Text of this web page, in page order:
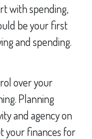
with spending,
be your first
and spending.
over your
Planning
and agency on
your finances for